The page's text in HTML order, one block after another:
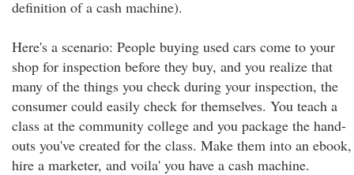
definition of a cash machine).
Here's a scenario: People buying used cars come to your
shop for inspection before they buy, and you realize that
many of the things you check during your inspection, the
consumer could easily check for themselves. You teach a
class at the community college and you package the hand-
outs you've created for the class. Make them into an ebook,
hire a marketer, and voila' you have a cash machine.